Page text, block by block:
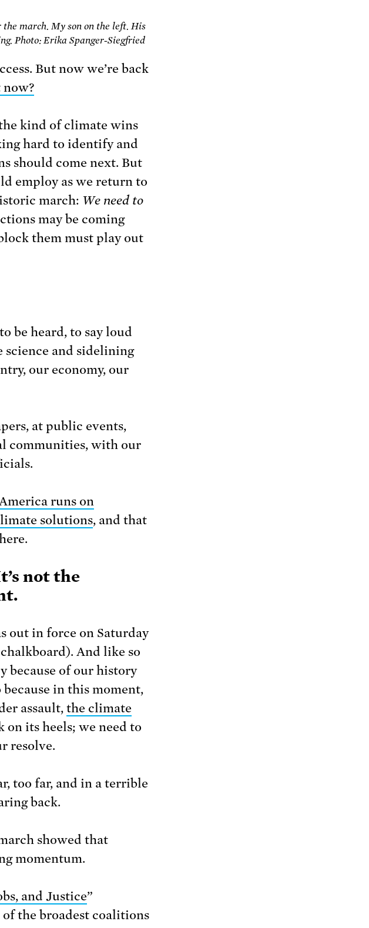
march. My son on the left. His
Photo: Erika Spanger-Siegfried
But now we’re back
kind of climate wins
hard to identify and
should come next. But
employ as we return to
march: We need to
may be coming
them must play out
be heard, to say loud
and sidelining
our economy, our
at public events,
communities, with our
runs on
solutions, and that
not the
out in force on Saturday
And like so
because of our history
in this moment,
assault,the climate
its heels; we need to
resolve.
too far, and in a terrible
back.
showed that
momentum.
and Justice”
the broadest coalitions